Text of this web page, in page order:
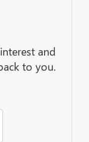
and
to you.